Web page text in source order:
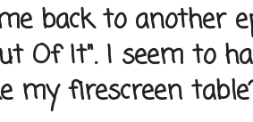
back to another
Of It". I seem to
my firescreen